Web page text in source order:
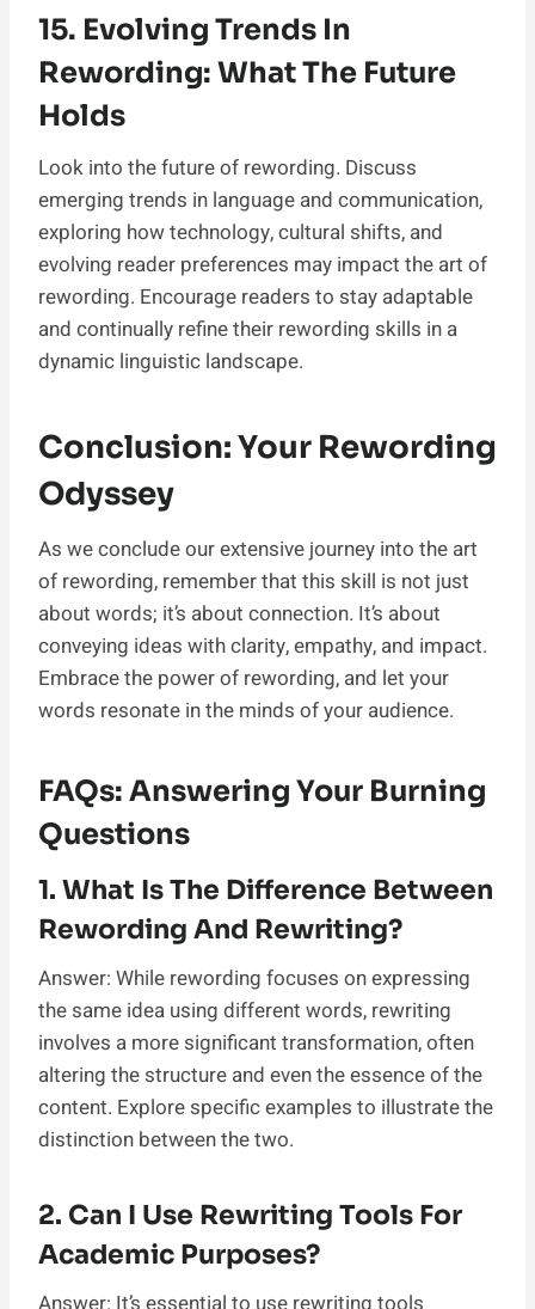
15. Evolving Trends In
Rewording: What The Future
Holds
Look into the future of rewording. Discuss
emerging trends in language and communication,
exploring how technology, cultural shifts, and
evolving reader preferences may impact the art of
rewording. Encourage readers to stay adaptable
and continually refine their rewording skills in a
dynamic linguistic landscape.
Conclusion: Your Rewording
Odyssey
As we conclude our extensive journey into the art
of rewording, remember that this skill is not just
about words; it’s about connection. It’s about
conveying ideas with clarity, empathy, and impact.
Embrace the power of rewording, and let your
words resonate in the minds of your audience.
FAQs: Answering Your Burning
Questions
1. What Is The Difference Between
Rewording And Rewriting?
Answer: While rewording focuses on expressing
the same idea using different words, rewriting
involves a more significant transformation, often
altering the structure and even the essence of the
content. Explore specific examples to illustrate the
distinction between the two.
2. Can I Use Rewriting Tools For
Academic Purposes?